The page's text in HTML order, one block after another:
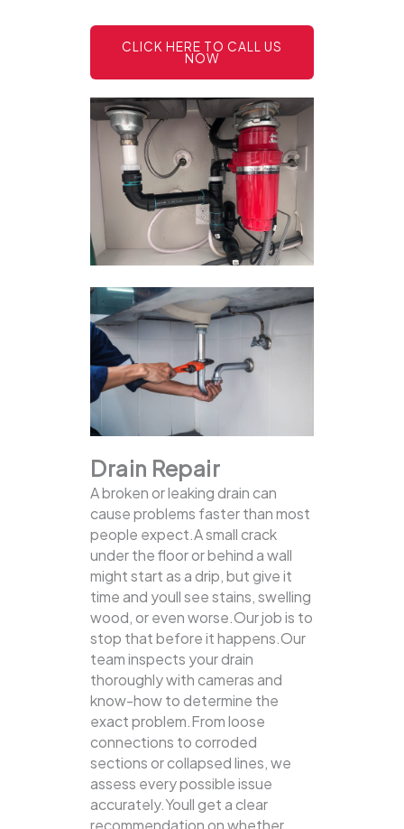
CLICK HERE TO CALL US
NOW
Drain Repair
A broken or leaking drain can
cause problems faster than most
people expect.A small crack
under the floor or behind a wall
might start as a drip, but give it
time and youll see stains, swelling
wood, or even worse.Our job is to
stop that before it happens.Our
team inspects your drain
thoroughly with cameras and
know-how to determine the
exact problem.From loose
connections to corroded
sections or collapsed lines, we
assess every possible issue
accurately.Youll get a clear
recommendation on whether